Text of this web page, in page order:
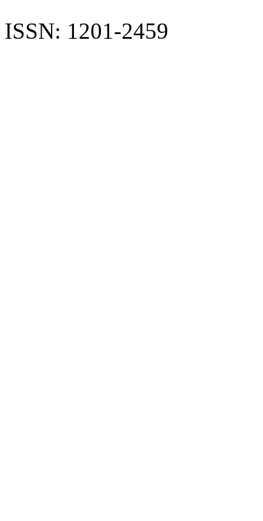
ISSN: 1201-2459